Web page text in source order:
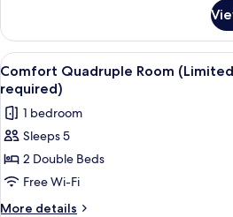
required)
Quadruple
Room
(Limited
parking,
reservation
required)
View
all
photos
for
Comfort
Quadruple
Room
(Limited
A
15
Comfort Quadruple Room
required)
1 bedroom
Sleeps 5
2 Double Beds
Free Wi-Fi
More details
More